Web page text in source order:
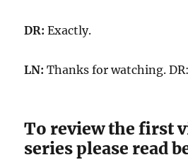
DR: Exactly.
LN: Thanks for watching.
To review the first
series please read